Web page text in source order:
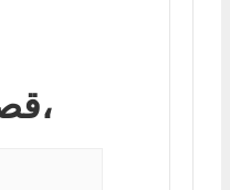
قصر الثقافة،